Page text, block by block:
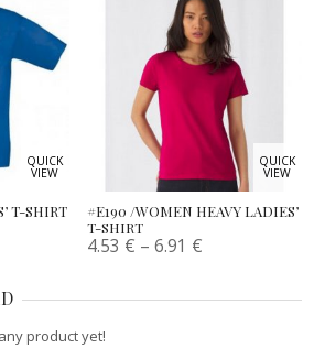
QUICK
VIEW
T-SHIRT
QUICK
VIEW
#E190 /WOMEN HEAVY LADIES’
T-SHIRT
4.53 € –6.91 €
product yet!